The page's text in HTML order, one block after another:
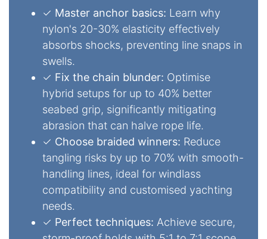
✓ Master anchor basics: Learn why
nylon's 20-30% elasticity effectively
absorbs shocks, preventing line snaps in
swells.
✓ Fix the chain blunder: Optimise
hybrid setups for up to 40% better
seabed grip, significantly mitigating
abrasion that can halve rope life.
✓ Choose braided winners: Reduce
tangling risks by up to 70% with smooth-
handling lines, ideal for windlass
compatibility and customised yachting
needs.
✓ Perfect techniques: Achieve secure,